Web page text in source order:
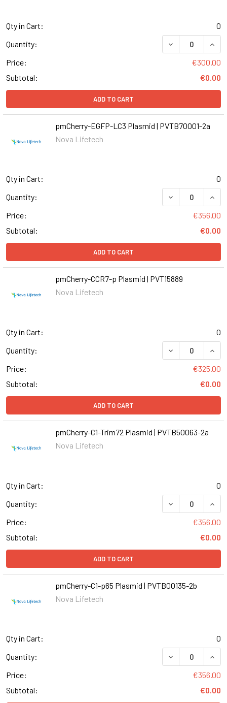
Qty in Cart:
0
Quantity:
Price:
€300.00
Subtotal:
€0.00
ADD TO CART
pmCherry-EGFP-LC3 Plasmid | PVTB70001-2a
Nova Lifetech
Qty in Cart:
0
Quantity:
DECREASE
Price:
€356.00
Subtotal:
€0.00
ADD TO CART
pmCherry-CCR7-p Plasmid | PVT15889
Nova Lifetech
Qty in Cart:
0
Quantity:
Price:
€325.00
Subtotal:
€0.00
ADD TO CART
pmCherry-C1-Trim72 Plasmid | PVTB50063-2a
Nova Lifetech
Qty in Cart:
0
Quantity:
DECREASE
Price:
€356.00
Subtotal:
€0.00
ADD TO CART
pmCherry-C1-p65 Plasmid | PVTB00135-2b
Nova Lifetech
Qty in Cart:
0
Quantity:
DECREASE
Price:
€356.00
Subtotal:
€0.00